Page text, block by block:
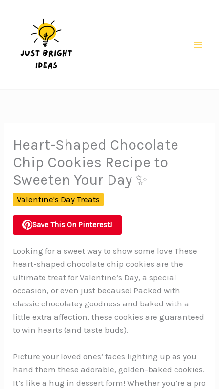
Heart-Shaped Chocolate
Chip Cookies Recipe to
Sweeten Your Day ✨
Valentine's Day Treats
Save This On Pinterest!
Looking for a sweet way to show some love These
heart-shaped chocolate chip cookies are the
ultimate treat for Valentine’s Day, a special
occasion, or even just because! Packed with
classic chocolatey goodness and baked with a
little extra affection, these cookies are guaranteed
to win hearts (and taste buds).
Picture your loved ones’ faces lighting up as you
hand them these adorable, golden-baked cookies.
It’s like a hug in dessert form! Whether you’re a pro